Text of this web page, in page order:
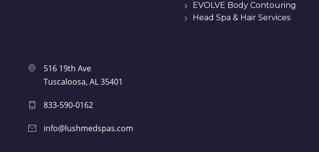
516 19th Ave
Tuscaloosa, AL 35401
833-590-0162
info@lushmedspas.com
EVOLVE Body Contouring
Head Spa & Hair Services